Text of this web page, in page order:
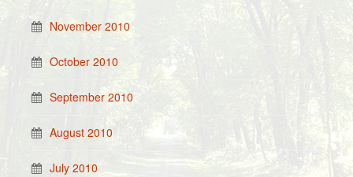
November 2010
October 2010
September 2010
August 2010
July 2010